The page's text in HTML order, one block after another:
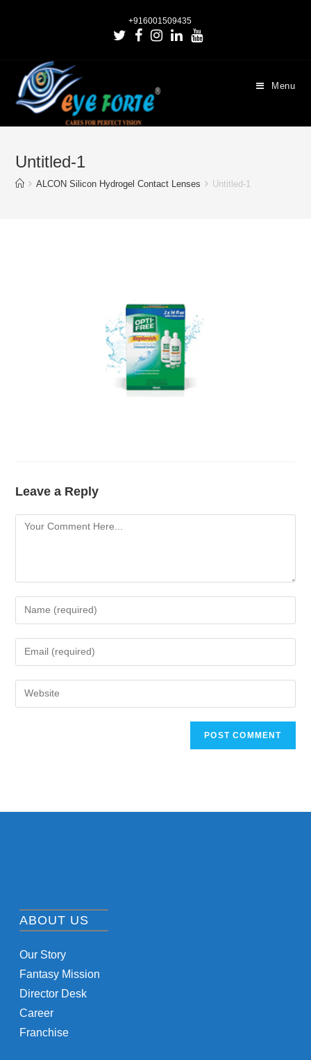
+916001509435
Menu
Untitled-1
ALCON Silicon Hydrogel Contact Lenses Untitled-1
Leave a Reply
ABOUT US
Our Story
Fantasy Mission
Director Desk
Career
Franchise